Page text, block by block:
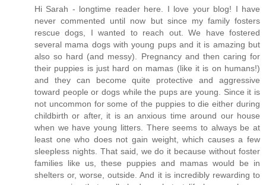
Hi Sarah - longtime reader here. I love your blog! I have
never commented until now but since my family fosters
rescue dogs, I wanted to reach out. We have fostered
several mama dogs with young pups and it is amazing but
also so hard (and messy). Pregnancy and then caring for
their puppies is just hard on mamas (like it is on humans!)
and they can become quite protective and aggressive
toward people or dogs while the pups are young. Since it is
not uncommon for some of the puppies to die either during
childbirth or after, it is an anxious time around our house
when we have young litters. There seems to always be at
least one who does not gain weight, which causes a few
sleepless nights. That said, we do it because without foster
families like us, these puppies and mamas would be in
shelters or, worse, outside. And it is incredibly rewarding to